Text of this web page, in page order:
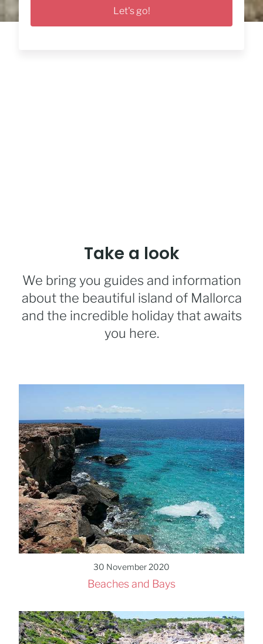
Let's go!
Take a look
We bring you guides and information
about the beautiful island of Mallorca
and the incredible holiday that awaits
you here.
30 November 2020
Beaches and Bays